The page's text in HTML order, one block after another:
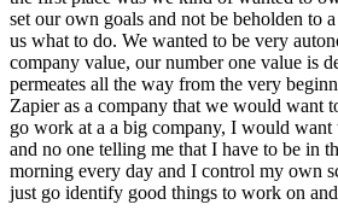
set our own goals and not be beholden to
us what to do. We wanted to be very
company value, our number one value is
permeates all the way from the very
Zapier as a company that we would want
go work at a a big company, I would
and no one telling me that I have to be in
morning every day and I control my own
just go identify good things to work on